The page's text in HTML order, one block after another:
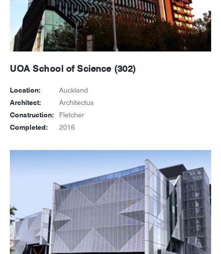
UOA School of Science (302)
Location: Auckland
Architect: Architectus
Construction: Fletcher
Completed: 2016